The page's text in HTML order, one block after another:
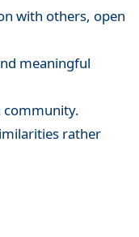
with others, open
meaningful
community.
rather